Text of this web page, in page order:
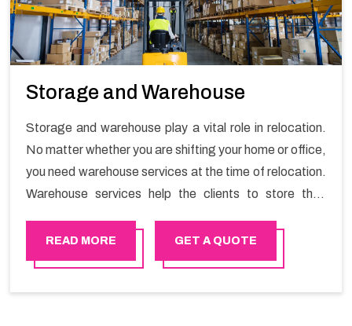
Storage and Warehouse
Storage and warehouse play a vital role in relocation.
No matter whether you are shifting your home or office,
you need warehouse services at the time of relocation.
Warehouse services help the clients to store their
customers. If you are searching for storage warehouse
services in United Arab Emirates, Happy Mover will be
READ MORE GET A QUOTE